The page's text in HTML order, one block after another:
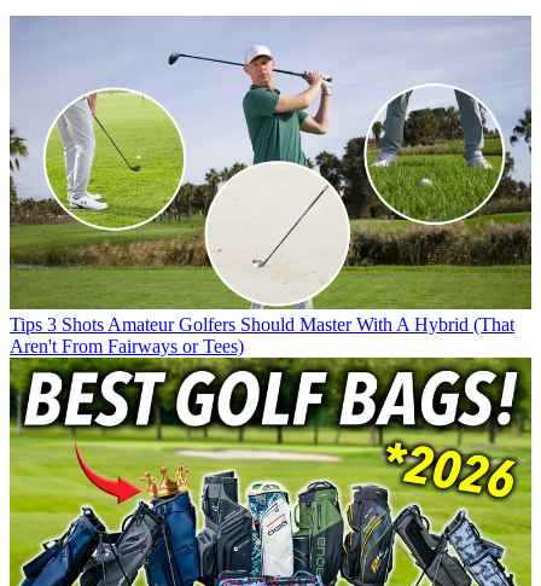
Tips 3 Shots Amateur Golfers Should Master With A Hybrid (That
Aren't From Fairways or Tees)